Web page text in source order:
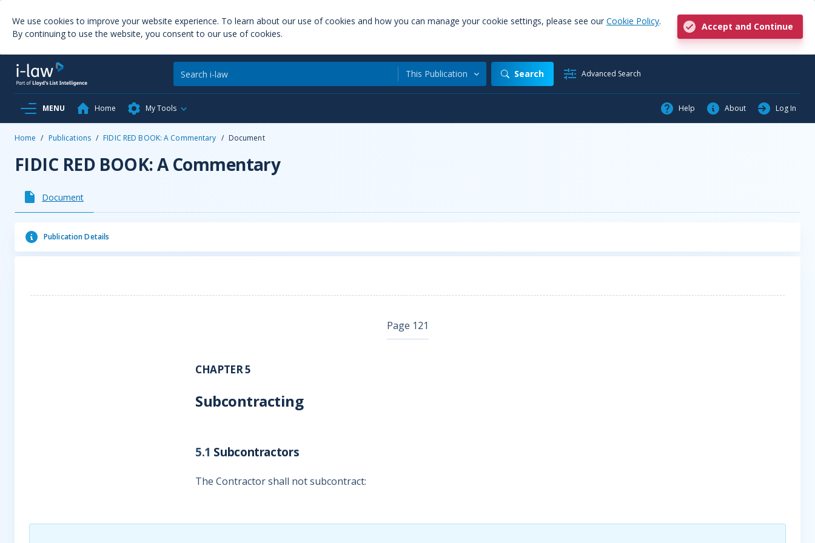
We use cookies to improve your website experience. To learn about our use of cookies and how you can manage your cookie settings, please see our Cookie Policy.
By continuing to use the website, you consent to our use of cookies.
Accept and Continue
This Publication Search Advanced Search
MENU Home My Tools Help About Log In
Home / Publications / FIDIC RED BOOK: A Commentary / Document
FIDIC RED BOOK: A Commentary
Document
Publication Details
Page 121
CHAPTER 5
Subcontracting
5.1 Subcontractors
The Contractor shall not subcontract: